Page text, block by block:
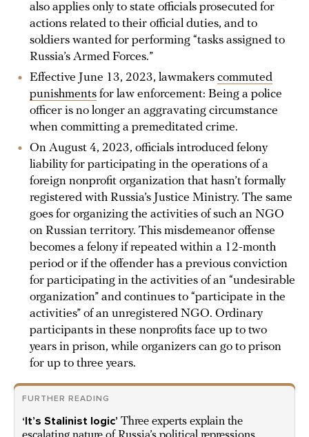
also applies only to state officials prosecuted for
actions related to their official duties, and to
soldiers wanted for performing “tasks assigned to
Russia’s Armed Forces.”
Effective June 13, 2023, lawmakers commuted
punishments for law enforcement: Being a police
officer is no longer an aggravating circumstance
when committing a premeditated crime.
On August 4, 2023, officials introduced felony
liability for participating in the operations of a
foreign nonprofit organization that hasn’t formally
registered with Russia’s Justice Ministry. The same
goes for organizing the activities of such an NGO
on Russian territory. This misdemeanor offense
becomes a felony if repeated within a 12-month
period or if the offender has a previous conviction
for participating in the activities of an “undesirable
organization” and continues to “participate in the
activities” of an unregistered NGO. Ordinary
participants in these nonprofits face up to two
years in prison, while organizers can go to prison
for up to three years.
FURTHER READING
‘It’s Stalinist logic’ Three experts explain the